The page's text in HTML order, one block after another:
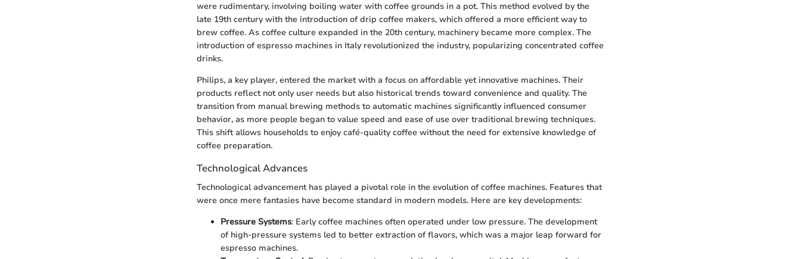
were rudimentary, involving boiling water with coffee grounds in a pot. This method evolved by the
late 19th century with the introduction of drip coffee makers, which offered a more efficient way to
brew coffee. As coffee culture expanded in the 20th century, machinery became more complex. The
introduction of espresso machines in Italy revolutionized the industry, popularizing concentrated coffee
drinks.
Philips, a key player, entered the market with a focus on affordable yet innovative machines. Their
products reflect not only user needs but also historical trends toward convenience and quality. The
transition from manual brewing methods to automatic machines significantly influenced consumer
behavior, as more people began to value speed and ease of use over traditional brewing techniques.
This shift allows households to enjoy café-quality coffee without the need for extensive knowledge of
coffee preparation.
Technological Advances
Technological advancement has played a pivotal role in the evolution of coffee machines. Features that
were once mere fantasies have become standard in modern models. Here are key developments:
Pressure Systems: Early coffee machines often operated under low pressure. The development
of high-pressure systems led to better extraction of flavors, which was a major leap forward for
espresso machines.